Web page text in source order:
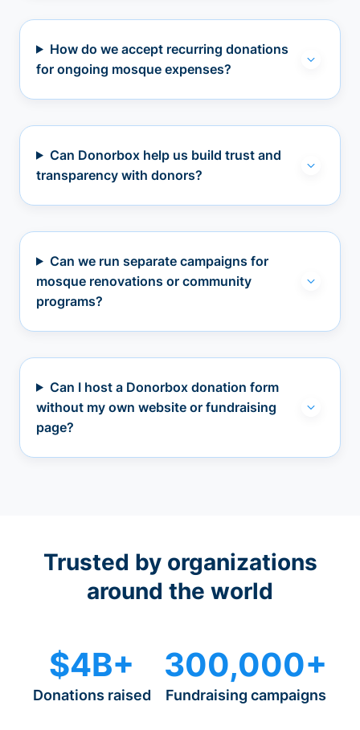
How do we accept recurring donations
for ongoing mosque expenses?
Can Donorbox help us build trust and
transparency with donors?
Can we run separate campaigns for
mosque renovations or community
programs?
Can I host a Donorbox donation form
without my own website or fundraising
page?
Trusted by organizations
around the world
$4B+
Donations raised
300,000+
Fundraising campaigns